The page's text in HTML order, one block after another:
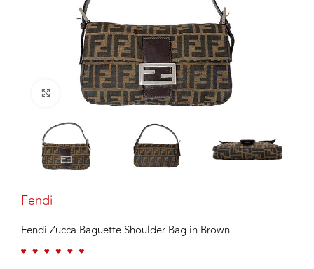
Click to enlarge
Fendi
Fendi Zucca Baguette Shoulder Bag in Brown